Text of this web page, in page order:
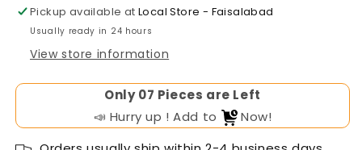
Solar
Inverter
Solar
Inverter
Pickup available atLocal Store - Faisalabad
Usually ready in 24 hours
View store information
Only
Pieces are Left
📣 Hurry up ! Add to
Now!